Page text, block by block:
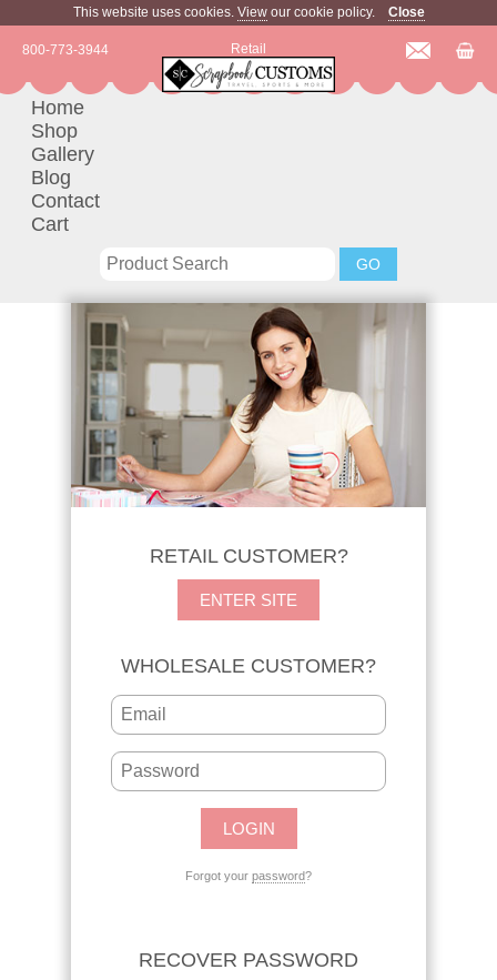
This website uses cookies. Viewour cookie policy. Close
Retail
800-773-3944
Home
Shop
Gallery
Blog
Contact
Cart
RETAIL CUSTOMER?
ENTER SITE
WHOLESALE CUSTOMER?
Forgot your password?
RECOVER PASSWORD